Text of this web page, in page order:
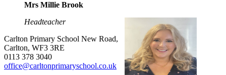
Mrs Millie Brook
Headteacher
Carlton Primary School New Road,
Carlton, WF3 3RE
0113 378 3040
office@carltonprimaryschool.co.uk